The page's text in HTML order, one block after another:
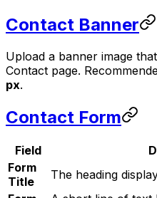
Contact Banner
Upload a banner image
Contact page.
px.
Contact Form
Field
Form
Title
The heading